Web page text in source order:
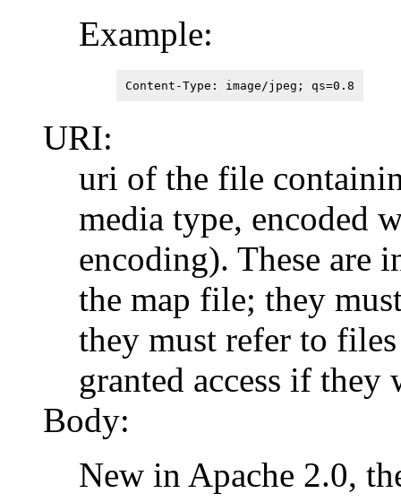
Example:
Content-Type: image/jpeg; qs=0.8
URI:
uri of the file
media type, encoded
encoding). These are
the map file; they
they must refer to
granted access if they
Body:
New in Apache 2.0,